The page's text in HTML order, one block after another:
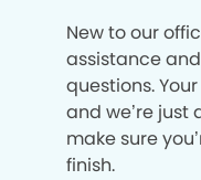
New to our
assistance
questions.
and we’re just
make sure
finish.